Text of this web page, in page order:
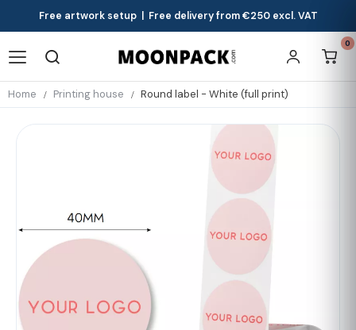
Free artwork setup | Free delivery from €250 excl. VAT
0
Home Printing house Round label - White (full print)